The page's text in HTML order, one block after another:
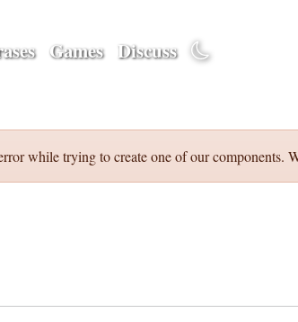
Games Discuss
while trying to create one of our components.